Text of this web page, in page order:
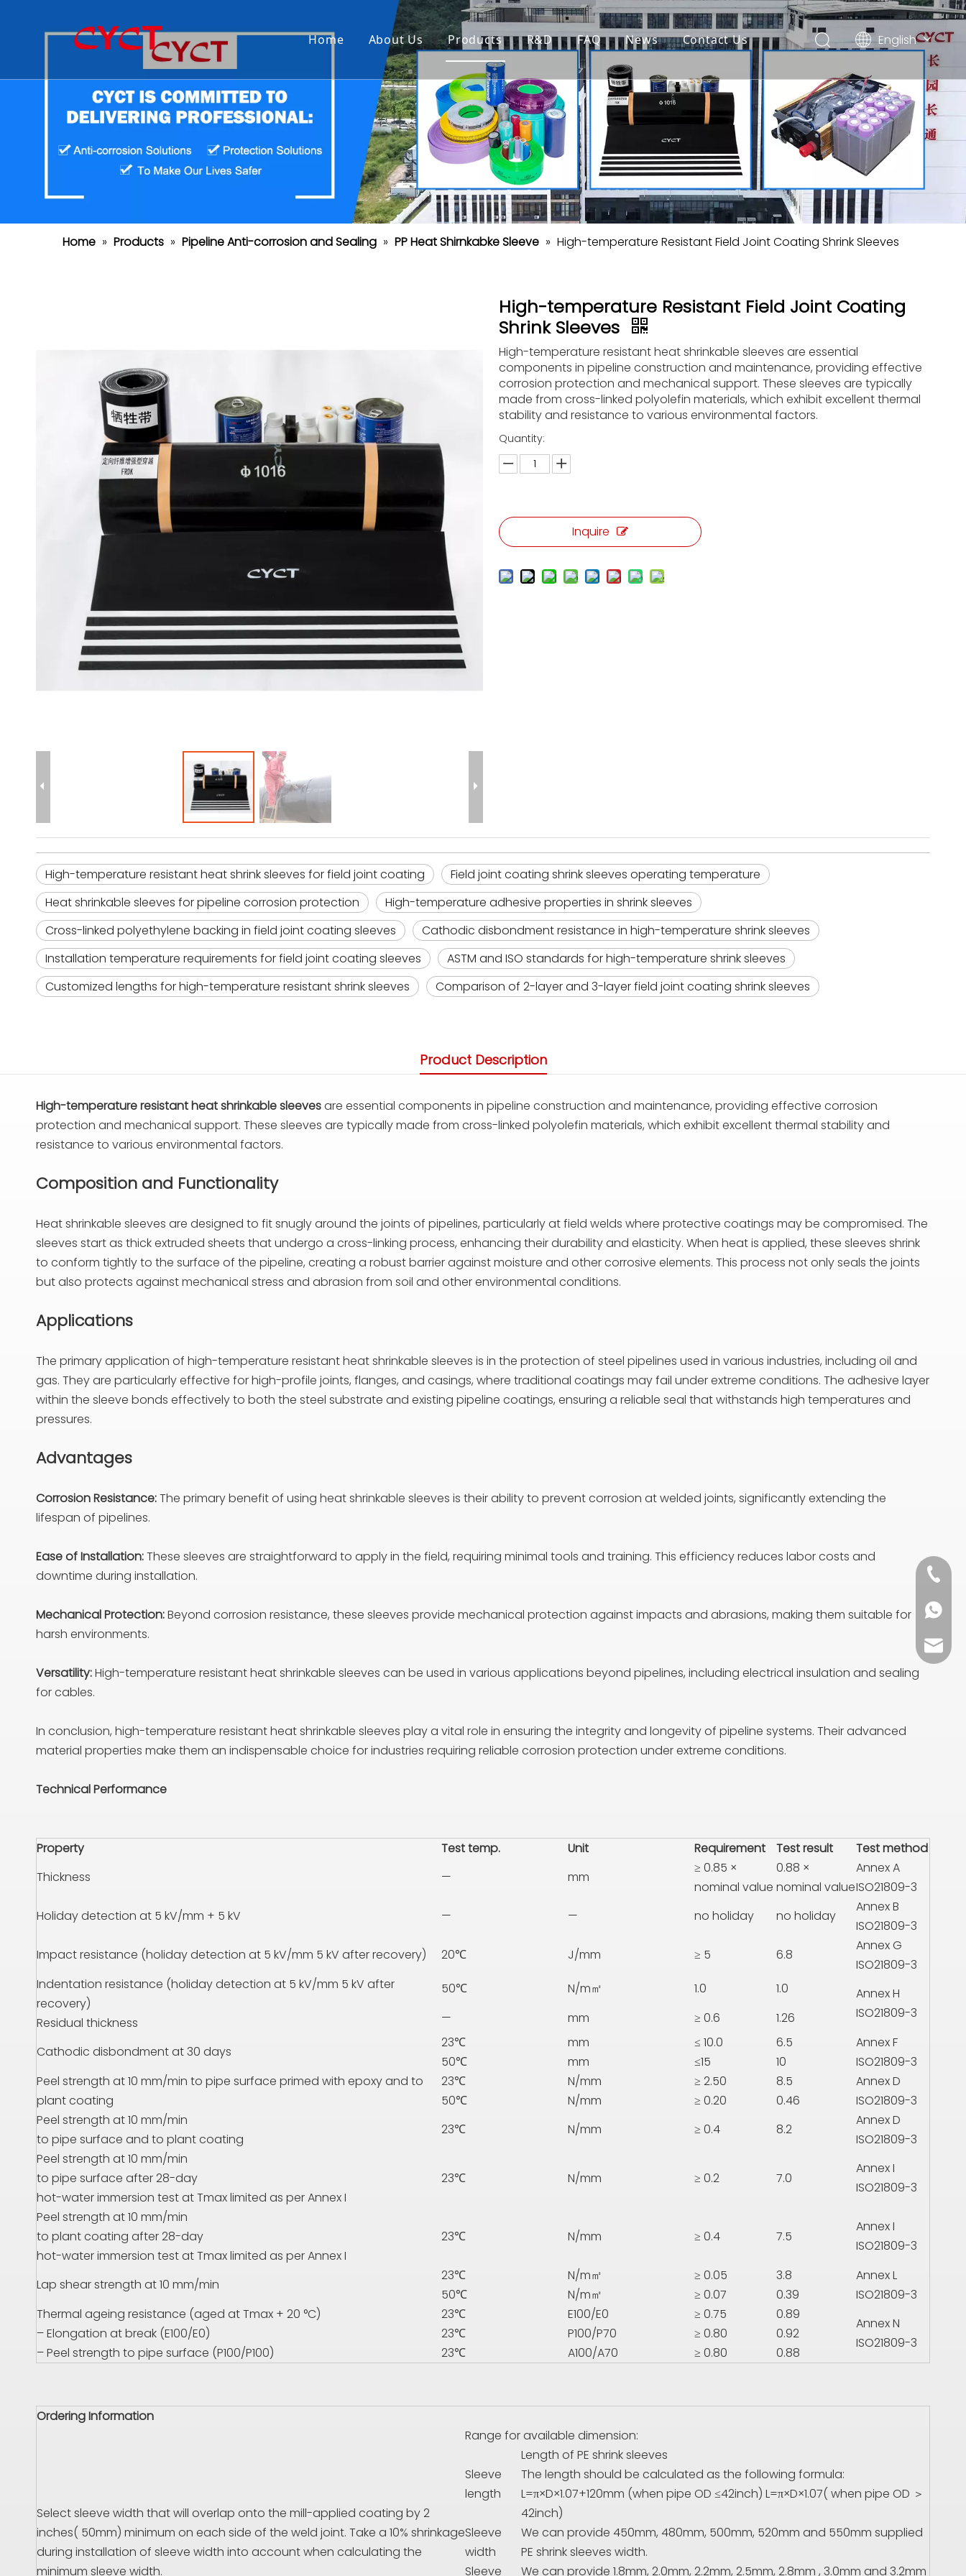
Home About Us Products R&D FAQ News Contact Us English
Español
Home » Products » Pipeline Anti-corrosion and Sealing » PP Heat Shirnkabke Sleeve » High-temperature Resistant Field Joint Coating Shrink Sleeves
High-temperature Resistant Field Joint Coating
Shrink Sleeves
High-temperature resistant heat shrinkable sleeves are essential
components in pipeline construction and maintenance, providing effective
corrosion protection and mechanical support. These sleeves are typically
made from cross-linked polyolefin materials, which exhibit excellent thermal
stability and resistance to various environmental factors.
Quantity:
Inquire
High-temperature resistant heat shrink sleeves for field joint coating
Field joint coating shrink sleeves operating temperature
Heat shrinkable sleeves for pipeline corrosion protection
High-temperature adhesive properties in shrink sleeves
Cross-linked polyethylene backing in field joint coating sleeves
Cathodic disbondment resistance in high-temperature shrink sleeves
Installation temperature requirements for field joint coating sleeves
ASTM and ISO standards for high-temperature shrink sleeves
Customized lengths for high-temperature resistant shrink sleeves
Comparison of 2-layer and 3-layer field joint coating shrink sleeves
Product Description
High-temperature resistant heat shrinkable sleevesare essential components in pipeline construction and maintenance, providing effective corrosion
protection and mechanical support. These sleeves are typically made from cross-linked polyolefin materials, which exhibit excellent thermal stability and
resistance to various environmental factors.
Composition and Functionality
Heat shrinkable sleeves are designed to fit snugly around the joints of pipelines, particularly at field welds where protective coatings may be compromised. The
sleeves start as thick extruded sheets that undergo a cross-linking process, enhancing their durability and elasticity. When heat is applied, these sleeves shrink
to conform tightly to the surface of the pipeline, creating a robust barrier against moisture and other corrosive elements. This process not only seals the joints
but also protects against mechanical stress and abrasion from soil and other environmental conditions.
Applications
The primary application of high-temperature resistant heat shrinkable sleeves is in the protection of steel pipelines used in various industries, including oil and
gas. They are particularly effective for high-profile joints, flanges, and casings, where traditional coatings may fail under extreme conditions. The adhesive layer
within the sleeve bonds effectively to both the steel substrate and existing pipeline coatings, ensuring a reliable seal that withstands high temperatures and
pressures.
Advantages
Corrosion Resistance:The primary benefit of using heat shrinkable sleeves is their ability to prevent corrosion at welded joints, significantly extending the
lifespan of pipelines.
Ease of Installation:These sleeves are straightforward to apply in the field, requiring minimal tools and training. This efficiency reduces labor costs and
downtime during installation.
Mechanical Protection:Beyond corrosion resistance, these sleeves provide mechanical protection against impacts and abrasions, making them suitable for
harsh environments.
Versatility:High-temperature resistant heat shrinkable sleeves can be used in various applications beyond pipelines, including electrical insulation and sealing
for cables.
In conclusion, high-temperature resistant heat shrinkable sleeves play a vital role in ensuring the integrity and longevity of pipeline systems. Their advanced
material properties make them an indispensable choice for industries requiring reliable corrosion protection under extreme conditions.
Technical Performance
Property Test temp. Unit Requirement Test result
Test method
Thickness
— mm
≥ 0.85 ×
nominal value
0.88 ×
nominal value
Annex A
ISO21809-3
Holiday detection at 5 kV/mm + 5 kV
— — no holiday no holiday
Annex B
ISO21809-3
Impact resistance (holiday detection at 5 kV/mm 5 kV after recovery)
20℃ J/mm ≥ 5 6.8
Annex G
ISO21809-3
Indentation resistance (holiday detection at 5 kV/mm 5 kV after
recovery)
Residual thickness
50℃ N/m㎡ 1.0 1.0
Annex H
ISO21809-3
— mm ≥ 0.6 1.26
Cathodic disbondment at 30 days
23℃ mm ≤ 10.0 6.5
Annex F
ISO21809-3
50℃ mm ≤15
10
Peel strength at 10 mm/min to pipe surface primed with epoxy and to
plant coating
23℃ N/mm ≥ 2.50 8.5
Annex D
ISO21809-3
50℃ N/mm ≥ 0.20
0.46
Peel strength at 10 mm/min
to pipe surface and to plant coating
23℃ N/mm ≥ 0.4 8.2
Annex D
ISO21809-3
Peel strength at 10 mm/min
to pipe surface after 28-day
hot-water immersion test atTmax limited as per Annex I
23℃ N/mm ≥ 0.2 7.0
Annex I
ISO21809-3
Peel strength at 10 mm/min
to plant coating after 28-day
hot-water immersion test atTmax limited as per Annex I
23℃ N/mm ≥ 0.4 7.5
Annex I
ISO21809-3
Lap shear strength at 10 mm/min
23℃ N/m㎡ ≥ 0.05 3.8
Annex L
ISO21809-3
50℃ N/m㎡ ≥ 0.07
0.39
Thermal ageing resistance (aged atTmax + 20 °C)
– Elongation at break (E100/E0)
– Peel strength to pipe surface (P100/P100)
23℃ E100/E0 ≥ 0.75 0.89
Annex N
ISO21809-3
23℃ P100/P70 ≥ 0.80
0.92
23℃
A100/A70 ≥ 0.80 0.88
Ordering Information
Select sleeve width that will overlap onto the mill-applied coating by 2
inches( 50mm) minimum on each side of the weld joint. Take a 10% shrinkage
during installation of sleeve width into account when calculating the
minimum sleeve width.
Range for available dimension:
Sleeve
length
Length of PE shrink sleeves
The length should be calculated as the following formula:
L=π×D×1.07+120mm (when pipe OD ≤42inch) L=π×D×1.07( when pipe OD ＞
42inch)
Sleeve
width
We can provide 450mm, 480mm, 500mm, 520mm and 550mm supplied
PE shrink sleeves width.
Sleeve
We can provide 1.8mm, 2.0mm, 2.2mm, 2.5mm, 2.8mm , 3.0mm and 3.2mm
+86
+86